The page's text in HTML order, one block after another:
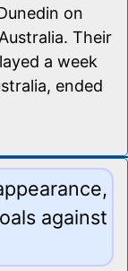
on
Their
a week
ended
against